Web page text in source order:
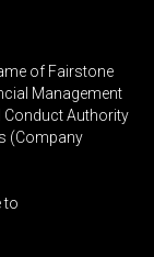
of Fairstone
Management
Conduct Authority
(Company
to